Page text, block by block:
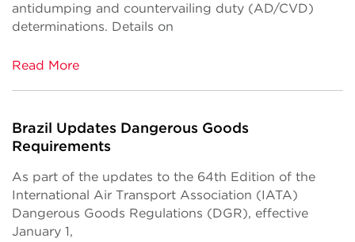
antidumping and countervailing duty (AD/CVD)
determinations. Details on
Read More
Brazil Updates Dangerous Goods
Requirements
As part of the updates to the 64th Edition of the
International Air Transport Association (IATA)
Dangerous Goods Regulations (DGR), effective
January 1,